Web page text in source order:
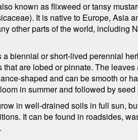
known as flixweed or tansy
It is native to Europe, Asia
other parts of the world, including
biennial or short-lived perennial
that are lobed or pinnate. The
shaped and can be smooth or
in summer and followed by seed
in well-drained soils in full sun,
It can be found in roadsides,